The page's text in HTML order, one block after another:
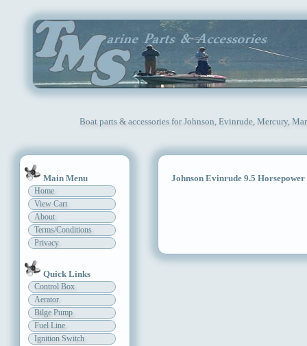
Boat parts & accessories for Johnson, Evinrude, Mercury,
Main Menu
Home
View Cart
About
Terms/Conditions
Privacy
Quick Links
Control Box
Aerator
Bilge Pump
Fuel Line
Ignition Switch
Johnson Evinrude 9.5 Horsepower